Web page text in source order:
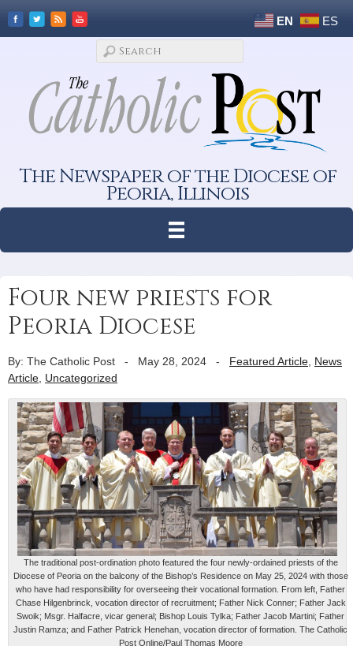
EN ES
The Newspaper of the Diocese of
Peoria, Illinois
Four new priests for
Peoria Diocese
By: The Catholic Post - May 28, 2024 - Featured Article News
Article Uncategorized
The traditional post-ordination photo featured the four newly-ordained priests of the
Diocese of Peoria on the balcony of the Bishop’s Residence on May 25, 2024 with those
who have had responsibility for overseeing their vocational formation. From left, Father
Chase Hilgenbrinck, vocation director of recruitment; Father Nick Conner; Father Jack
Swoik; Msgr. Halfacre, vicar general; Bishop Louis Tylka; Father Jacob Martini; Father
Justin Ramza; and Father Patrick Henehan, vocation director of formation. The Catholic
Post Online/Paul Thomas Moore